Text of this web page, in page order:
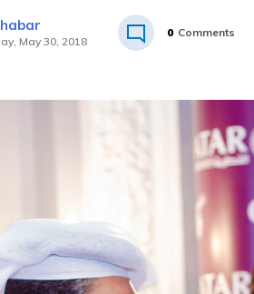
May 30, 2018
0 Comments